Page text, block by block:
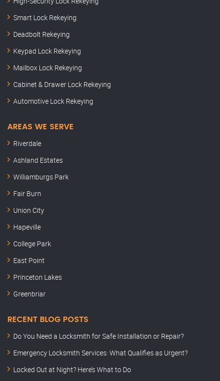
Smart Lock Rekeying
Deadbolt Rekeying
Keypad Lock Rekeying
Mailbox Lock Rekeying
Cabinet & Drawer Lock Rekeying
Automotive Lock Rekeying
AREAS WE SERVE
Riverdale
Ashland Estates
Williamburgs Park
Fair Burn
Union City
Hapeville
College Park
East Point
Princeton Lakes
Greenbriar
RECENT BLOG POSTS
Do You Need a Locksmith for Safe Installation or Repair?
Emergency Locksmith Services: What Qualifies as Urgent?
Locked Out at Night? Here’s What to Do